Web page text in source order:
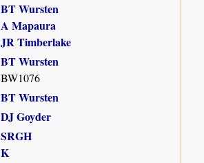
BT Wursten
A Mapaura
JR Timberlake
BT Wursten
BW1076
BT Wursten
DJ Goyder
SRGH
K